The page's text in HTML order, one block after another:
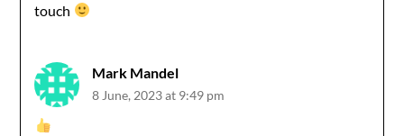
touch
Mark Mandel
8 June, 2023 at 9:49 pm